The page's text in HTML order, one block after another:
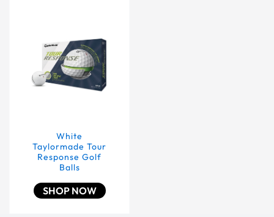
White
Taylormade Tour
Response Golf
Balls
SHOP NOW